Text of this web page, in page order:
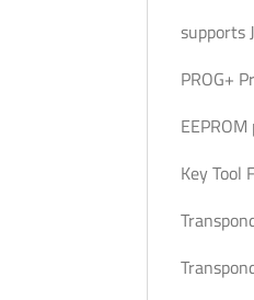
supports
PROG+
Key Tool